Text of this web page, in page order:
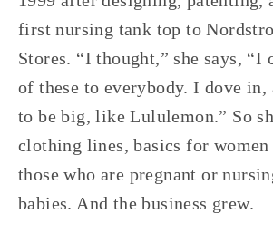
first nursing tank top to
Stores. “I thought,” she says, “I
of these to everybody. I dove in,
to be big, like Lululemon.” So
clothing lines, basics for
those who are pregnant or
babies. And the business grew.